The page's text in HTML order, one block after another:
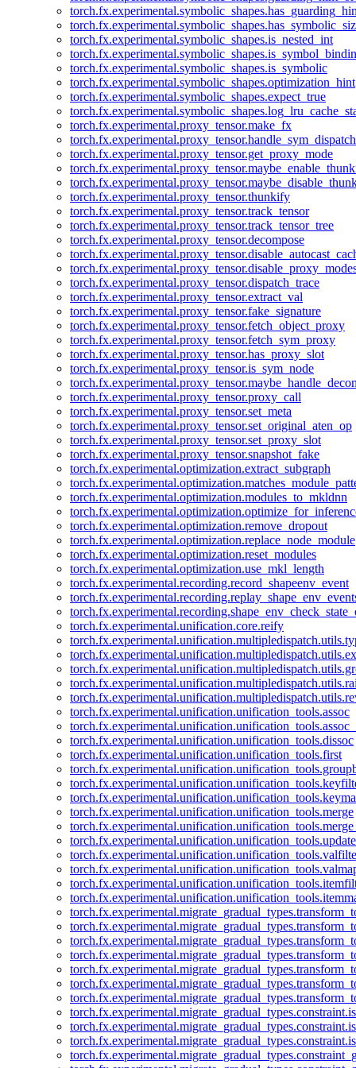
torch.fx.experimental.symbolic_shapes.is_nested_int
torch.fx.experimental.symbolic_shapes.is_symbolic
torch.fx.experimental.symbolic_shapes.optimization_hint
torch.fx.experimental.symbolic_shapes.expect_true
torch.fx.experimental.proxy_tensor.make_fx
torch.fx.experimental.proxy_tensor.handle_sym_dispatch
torch.fx.experimental.proxy_tensor.get_proxy_mode
torch.fx.experimental.proxy_tensor.thunkify
torch.fx.experimental.proxy_tensor.track_tensor
torch.fx.experimental.proxy_tensor.track_tensor_tree
torch.fx.experimental.proxy_tensor.decompose
torch.fx.experimental.proxy_tensor.dispatch_trace
torch.fx.experimental.proxy_tensor.extract_val
torch.fx.experimental.proxy_tensor.fake_signature
torch.fx.experimental.proxy_tensor.fetch_object_proxy
torch.fx.experimental.proxy_tensor.fetch_sym_proxy
torch.fx.experimental.proxy_tensor.has_proxy_slot
torch.fx.experimental.proxy_tensor.is_sym_node
torch.fx.experimental.proxy_tensor.proxy_call
torch.fx.experimental.proxy_tensor.set_meta
torch.fx.experimental.proxy_tensor.set_original_aten_op
torch.fx.experimental.proxy_tensor.set_proxy_slot
torch.fx.experimental.proxy_tensor.snapshot_fake
torch.fx.experimental.optimization.extract_subgraph
torch.fx.experimental.optimization.modules_to_mkldnn
torch.fx.experimental.optimization.remove_dropout
torch.fx.experimental.optimization.replace_node_module
torch.fx.experimental.optimization.reset_modules
torch.fx.experimental.optimization.use_mkl_length
torch.fx.experimental.recording.record_shapeenv_event
torch.fx.experimental.unification.core.reify
torch.fx.experimental.unification.unification_tools.assoc
torch.fx.experimental.unification.unification_tools.dissoc
torch.fx.experimental.unification.unification_tools.first
torch.fx.experimental.unification.unification_tools.merge